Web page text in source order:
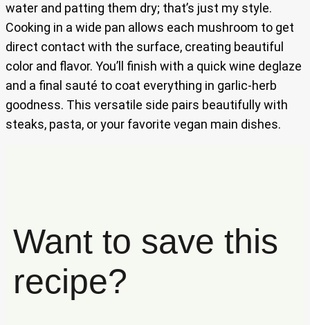
water and patting them dry; that’s just my style.
Cooking in a wide pan allows each mushroom to get
direct contact with the surface, creating beautiful
color and flavor. You’ll finish with a quick wine deglaze
and a final sauté to coat everything in garlic-herb
goodness. This versatile side pairs beautifully with
steaks, pasta, or your favorite vegan main dishes.
Want to save this
recipe?